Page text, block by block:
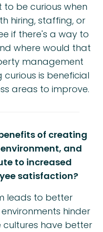
to be curious when
hiring, staffing, or
if there's a way to
where would that
management
is beneficial
areas to improve.
of creating
and
to increased
satisfaction?
leads to better
hinder
cultures have better